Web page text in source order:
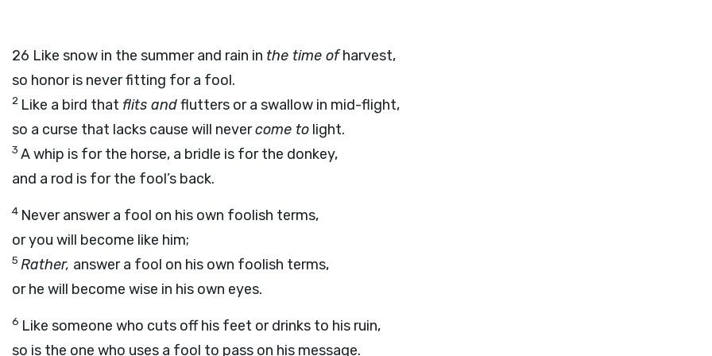
26 Like snow in the summer and rain in the time ofharvest,
so honor is never fitting for a fool.
2 Like a bird that flits andflutters or a swallow in mid-flight,
so a curse that lacks cause will nevercome to light.
3 A whip is for the horse, a bridle is for the donkey,
and a rod is for the fool’s back.
4 Never answer a fool on his own foolish terms,
or you will become like him;
5 Rather, answer a fool on his own foolish terms,
or he will become wise in his own eyes.
6 Like someone who cuts off his feet or drinks to his ruin,
so is the one who uses a fool to pass on his message.